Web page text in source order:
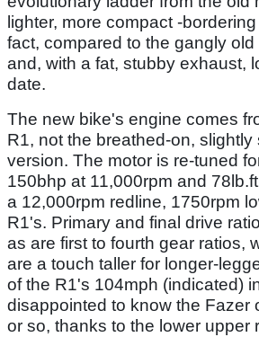
lighter, more compact -
fact, compared to the gangly
and, with a fat, stubby exhaust,
date.
The new bike's engine comes
R1, not the breathed-on, slightly
version. The motor is re-tuned
150bhp at 11,000rpm and
a 12,000rpm redline, 1750rpm
R1's. Primary and final drive
as are first to fourth gear ratios,
are a touch taller for longer-
of the R1's 104mph (indicated)
disappointed to know the Fazer
or so, thanks to the lower upper